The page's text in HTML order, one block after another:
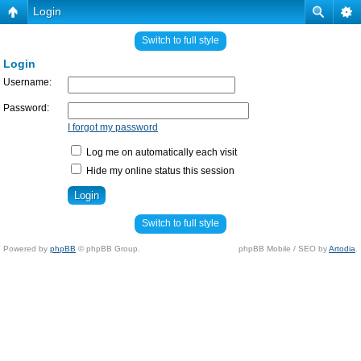
Login
Switch to full style
Login
Username:
Password:
I forgot my password
Log me on automatically each visit
Hide my online status this session
Switch to full style
Powered by phpBB © phpBB Group. phpBB Mobile / SEO byArtodia